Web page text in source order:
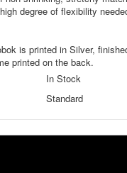
degree of flexibility
is printed in Silver,
printed on the back.
In Stock
Standard